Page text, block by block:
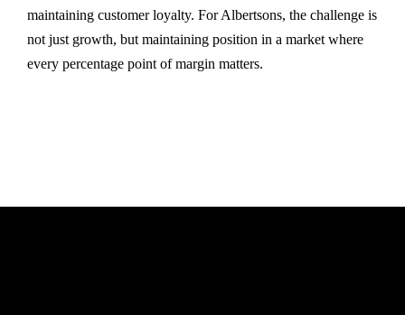
maintaining customer loyalty. For Albertsons, the challenge is
not just growth, but maintaining position in a market where
every percentage point of margin matters.